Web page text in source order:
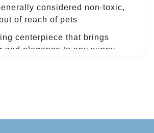
considered non-toxic,
of reach of pets
centerpiece that brings
and elegance to any sunny